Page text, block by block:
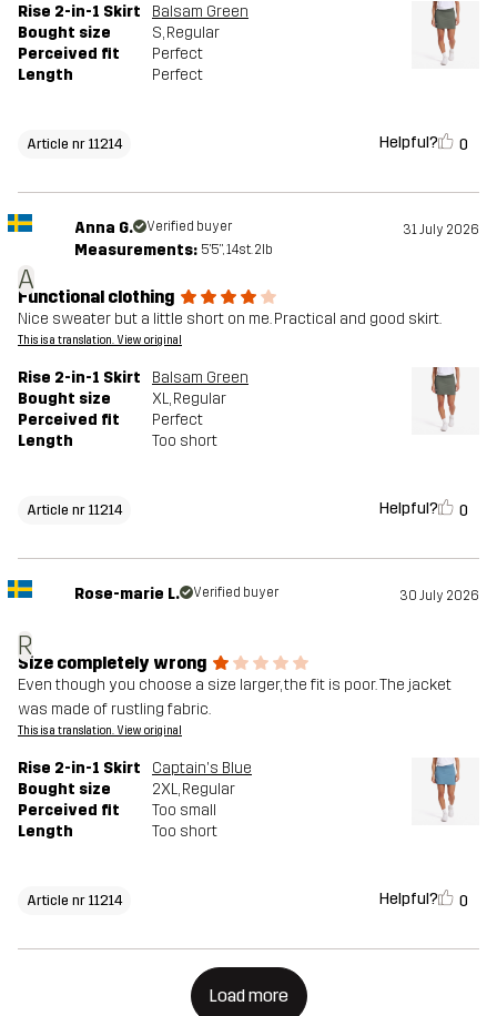
Rise 2-in-1 Skirt
Balsam Green
Bought size
S, Regular
Perceived fit
Perfect
Length
Perfect
Article nr 11214 Helpful? 0
A
Anna G. Verified buyer 31 July 2026
Measurements: 5'5", 14st. 2lb
Functional clothing
Nice sweater but a little short on me. Practical and good skirt.
This is a translation. View original
Rise 2-in-1 Skirt
Balsam Green
Bought size
XL, Regular
Perceived fit
Perfect
Length
Too short
Article nr 11214 Helpful? 0
R
Rose-marie L. Verified buyer 30 July 2026
Size completely wrong
Even though you choose a size larger, the fit is poor. The jacket
was made of rustling fabric.
This is a translation. View original
Rise 2-in-1 Skirt
Captain's Blue
Bought size
2XL, Regular
Perceived fit
Too small
Length
Too short
Article nr 11214 Helpful? 0
Load more